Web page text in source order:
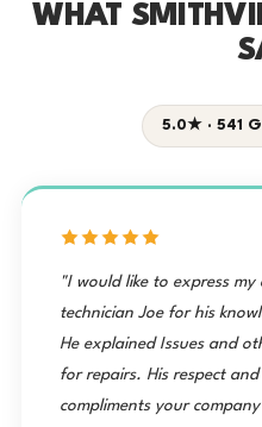
WHAT
5.0★ · 541
"I would like to express
technician Joe for his
He explained Issues and
for repairs. His respect
compliments your